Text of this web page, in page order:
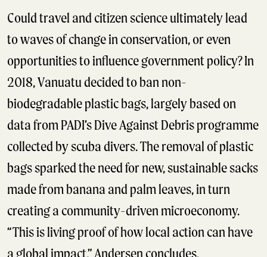
Could travel and citizen science ultimately lead
to waves of change in conservation, or even
opportunities to influence government policy? In
2018, Vanuatu decided to ban non-
biodegradable plastic bags, largely based on
data from PADI’s Dive Against Debris programme
collected by scuba divers. The removal of plastic
bags sparked the need for new, sustainable sacks
made from banana and palm leaves, in turn
creating a community-driven microeconomy.
“This is living proof of how local action can have
a global impact,” Andersen concludes.